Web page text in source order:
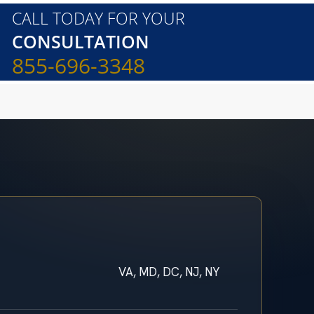
CALL TODAY FOR YOUR
CONSULTATION
855-696-3348
VA, MD, DC, NJ, NY